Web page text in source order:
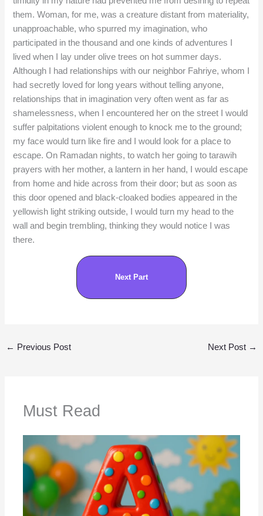
them. Woman, for me, was a creature distant from materiality,
unapproachable, who spurred my imagination, who
participated in the thousand and one kinds of adventures I
lived when I lay under olive trees on hot summer days.
Although I had relationships with our neighbor Fahriye, whom I
had secretly loved for long years without telling anyone,
relationships that in imagination very often went as far as
shamelessness, when I encountered her on the street I would
suffer palpitations violent enough to knock me to the ground;
my face would turn like fire and I would look for a place to
escape. On Ramadan nights, to watch her going to tarawih
prayers with her mother, a lantern in her hand, I would escape
from home and hide across from their door; but as soon as
this door opened and black-cloaked bodies appeared in the
yellowish light striking outside, I would turn my head to the
wall and begin trembling, thinking they would notice I was
there.
Next Part
← Previous Post Next Post →
Must Read